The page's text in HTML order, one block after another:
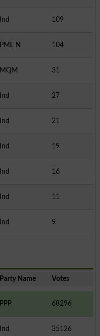
Ind
109
PML N
104
MQM
31
Ind
27
Ind
21
Ind
19
Ind
16
Ind
11
Ind
9
Party Name Votes
PPP
68296
Ind
35126